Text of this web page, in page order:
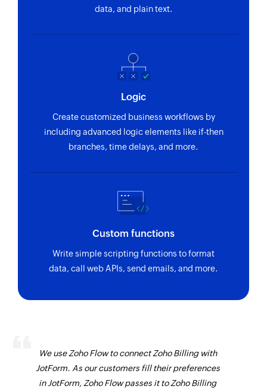
Create invoice
Update customer
Updates an existing customer
Fetches the details of an existing invoice
Fetch promo code
Fetches the details of an existing promo code by
Fetch payment
Fetches the details of an existing payment by ID
Fetch coupon code
Fetch charge
Fetches an existing charge by unique Stripe ID
data, and plain text.
Logic
Create customized business workflows by
including advanced logic elements like if-then
branches, time delays, and more.
Custom functions
Write simple scripting functions to format
data, call web APIs, send emails, and more.
We use Zoho Flow to connect Zoho Billing with
JotForm. As our customers fill their preferences
in JotForm, Zoho Flow passes it to Zoho Billing